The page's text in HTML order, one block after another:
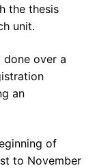
the thesis
unit.
done over a
an
of
to November